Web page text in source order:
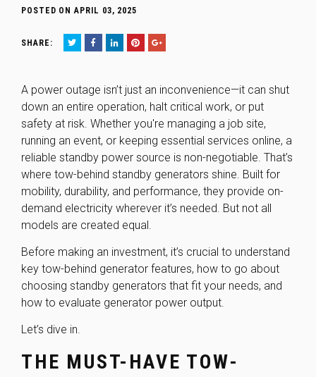
POSTED ON APRIL 03, 2025
SHARE:
A power outage isn’t just an inconvenience—it can shut
down an entire operation, halt critical work, or put
safety at risk. Whether you're managing a job site,
running an event, or keeping essential services online, a
reliable standby power source is non-negotiable. That’s
where tow-behind standby generators shine. Built for
mobility, durability, and performance, they provide on-
demand electricity wherever it’s needed. But not all
models are created equal.
Before making an investment, it’s crucial to understand
key tow-behind generator features, how to go about
choosing standby generators that fit your needs, and
how to evaluate generator power output.
Let’s dive in.
THE MUST-HAVE TOW-